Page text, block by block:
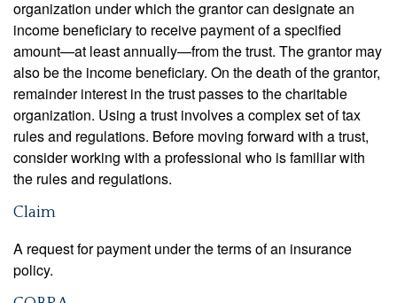
organization under which the grantor can designate an
income beneficiary to receive payment of a specified
amount—at least annually—from the trust. The grantor may
also be the income beneficiary. On the death of the grantor,
remainder interest in the trust passes to the charitable
organization. Using a trust involves a complex set of tax
rules and regulations. Before moving forward with a trust,
consider working with a professional who is familiar with
the rules and regulations.
Claim
A request for payment under the terms of an insurance
policy.